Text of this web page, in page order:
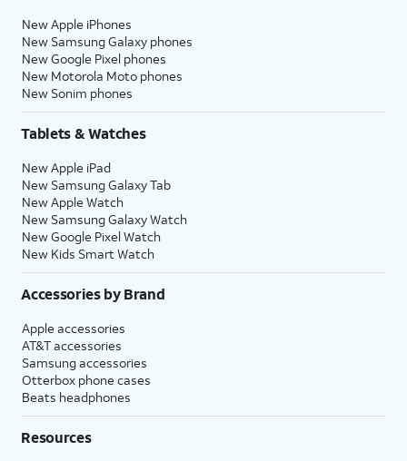
New Apple iPhones
New Samsung Galaxy phones
New Google Pixel phones
New Motorola Moto phones
New Sonim phones
Tablets & Watches
New Apple iPad
New Samsung Galaxy Tab
New Apple Watch
New Samsung Galaxy Watch
New Google Pixel Watch
New Kids Smart Watch
Accessories by Brand
Apple accessories
AT&T accessories
Samsung accessories
Otterbox phone cases
Beats headphones
Resources